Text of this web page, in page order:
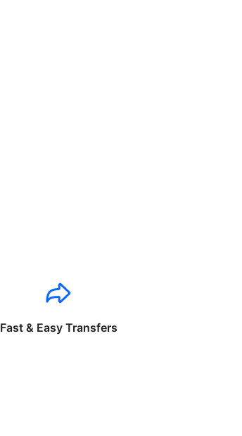
Fast & Easy Transfers